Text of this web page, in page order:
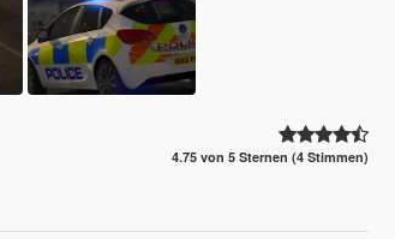
4.75 von 5 Sternen (4 Stimmen)